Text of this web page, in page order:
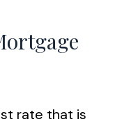
rate that is